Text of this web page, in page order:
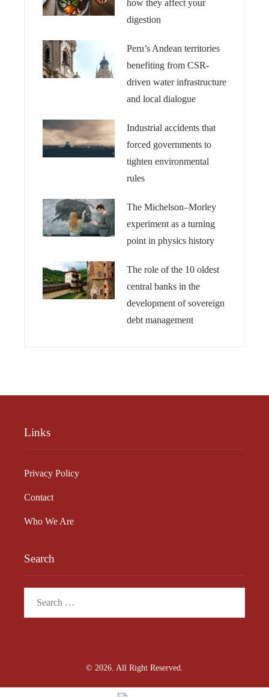
how they affect your
digestion
Peru’s Andean territories
benefiting from CSR-
driven water infrastructure
and local dialogue
Industrial accidents that
forced governments to
tighten environmental
rules
The Michelson–Morley
experiment as a turning
point in physics history
The role of the 10 oldest
central banks in the
development of sovereign
debt management
Links
Privacy Policy
Contact
Who We Are
Search
© 2026. All Right Reserved.